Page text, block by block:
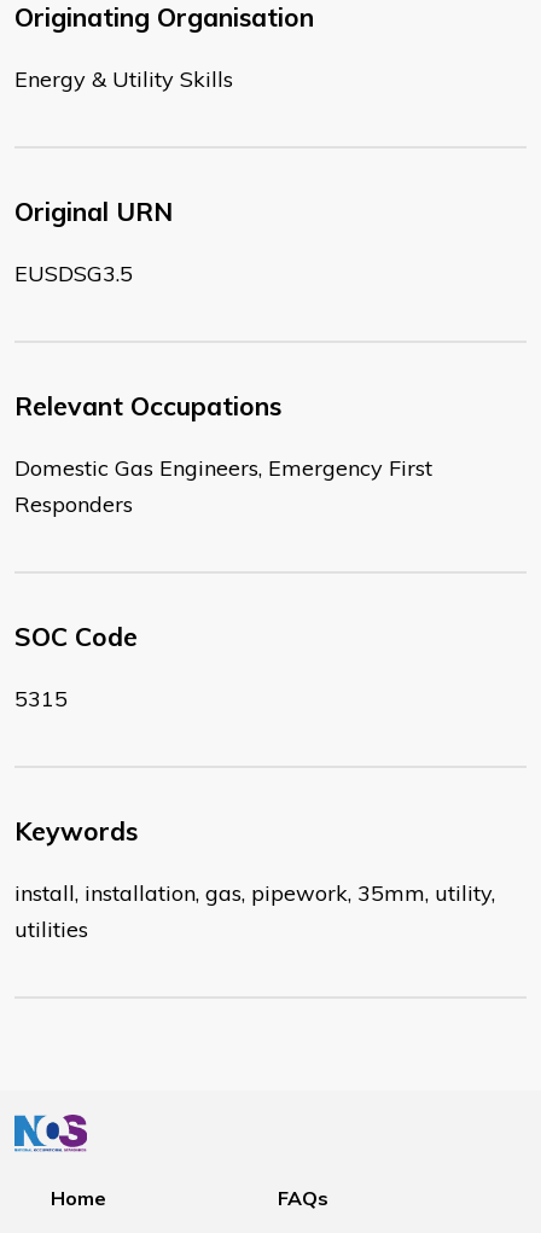
Originating Organisation
Energy & Utility Skills
Original URN
EUSDSG3.5
Relevant Occupations
Domestic Gas Engineers, Emergency First
Responders
SOC Code
5315
Keywords
install, installation, gas, pipework, 35mm, utility,
utilities
Home
FAQs